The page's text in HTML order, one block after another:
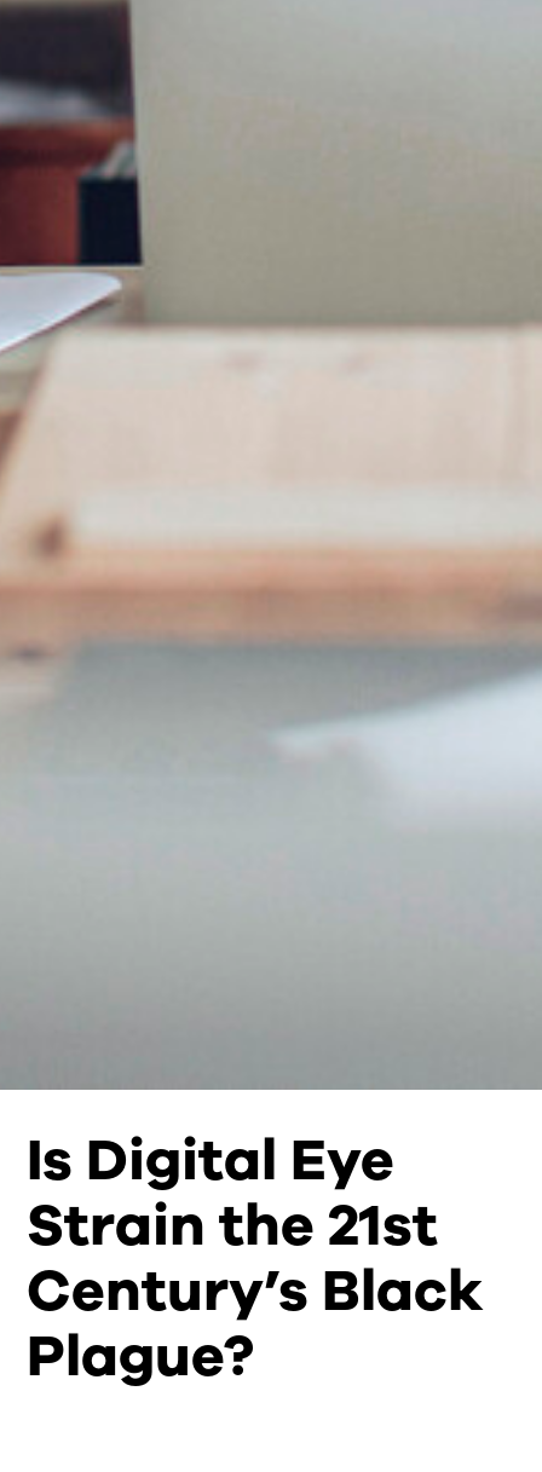
Is Digital Eye
Strain the 21st
Century’s Black
Plague?